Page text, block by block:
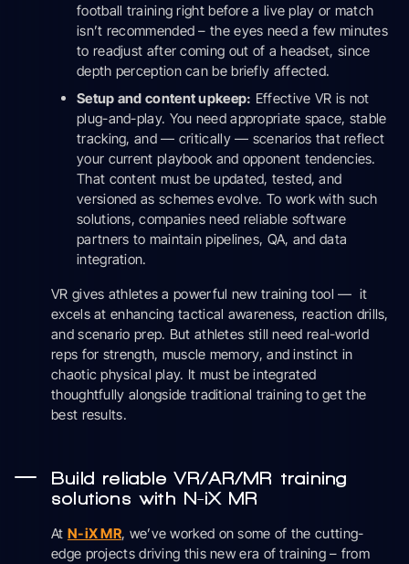
football training right before a live play or match
isn’t recommended – the eyes need a few minutes
to readjust after coming out of a headset, since
depth perception can be briefly affected.
Setup and content upkeep: Effective VR is not
plug-and-play. You need appropriate space, stable
tracking, and — critically — scenarios that reflect
your current playbook and opponent tendencies.
That content must be updated, tested, and
versioned as schemes evolve. To work with such
solutions, companies need reliable software
partners to maintain pipelines, QA, and data
integration.
VR gives athletes a powerful new training tool — it
excels at enhancing tactical awareness, reaction drills,
and scenario prep. But athletes still need real-world
reps for strength, muscle memory, and instinct in
chaotic physical play. It must be integrated
thoughtfully alongside traditional training to get the
best results.
Build reliable VR/AR/MR training
solutions with N-iX MR
At N-iX MR, we’ve worked on some of the cutting-
edge projects driving this new era of training – from